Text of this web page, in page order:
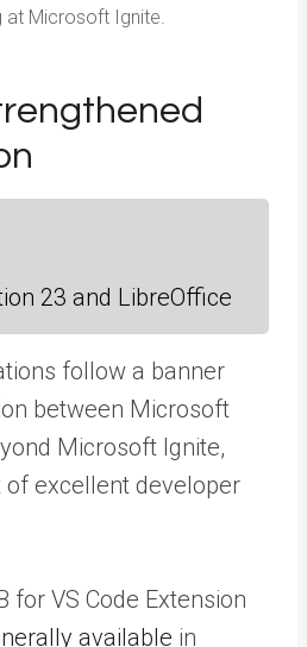
at Microsoft Ignite.
23 and LibreOffice
follow a banner
between Microsoft
Microsoft Ignite,
of excellent developer
for VS Code Extension
available in